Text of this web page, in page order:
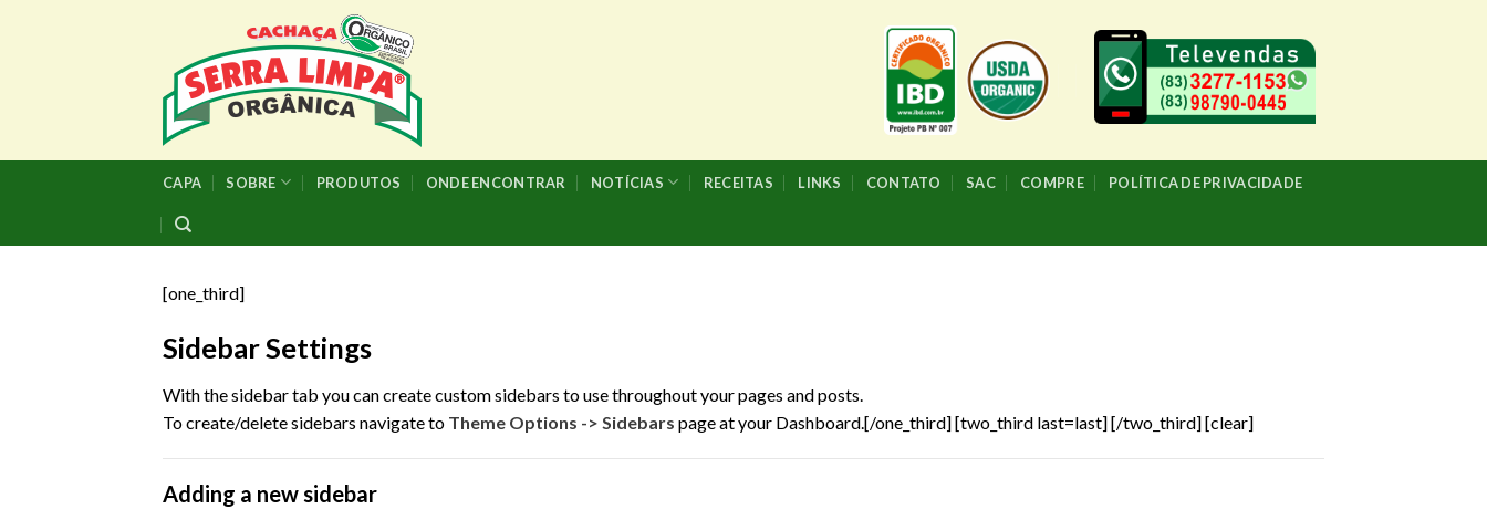
CAPA SOBRE PRODUTOS ONDE ENCONTRAR NOTÍCIAS RECEITAS LINKS CONTATO SAC COMPRE POLÍTICA DE PRIVACIDADE
[one_third]
Sidebar Settings
With the sidebar tab you can create custom sidebars to use throughout your pages and posts.
To create/delete sidebars navigate to Theme Options -> Sidebars page at your Dashboard.[/one_third] [two_third last=last][/two_third] [clear]
Adding a new sidebar